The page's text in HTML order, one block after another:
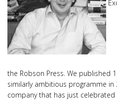
the Robson Press. We published
similarly ambitious programme in
company that has just